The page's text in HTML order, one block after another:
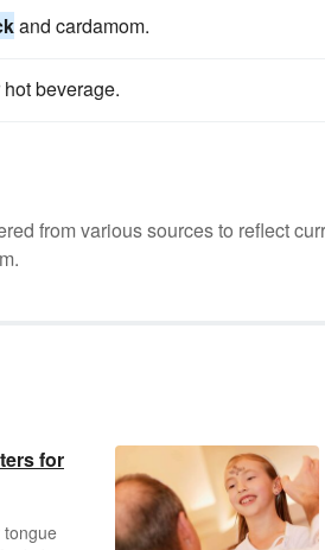
and cardamom.
beverage.
from various sources to reflect
for